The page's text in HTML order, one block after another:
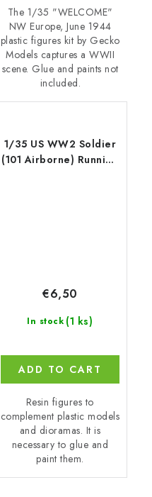
The 1/35 "WELCOME"
NW Europe, June 1944
plastic figures kit by Gecko
Models captures a WWII
scene. Glue and paints not
included.
1/35 US WW2 Soldier
(101 Airborne) Running
In stock (1 ks)
€6,50
ADD TO CART
Resin figures to
complement plastic models
and dioramas. It is
necessary to glue and
paint them.